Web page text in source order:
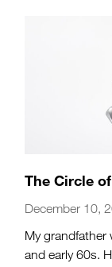
The Circle
December 10,
My grandfather
and early 60s.